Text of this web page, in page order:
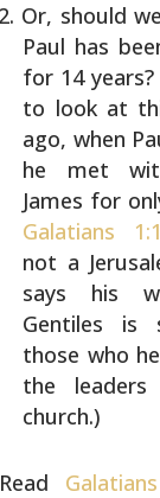
Or, should
Paul has
for 14
to look at
ago, when
he met
James for
Galatians
not a
says his
Gentiles is
those who
the
church.)
Read